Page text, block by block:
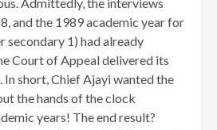
and the 1989 academic year for
secondary 1) had already
Court of Appeal delivered its
short, Chief Ajayi wanted the
the hands of the clock
years! The end result?